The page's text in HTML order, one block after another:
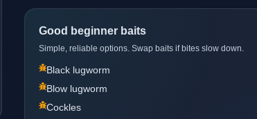
Good beginner baits
Simple, reliable options. Swap baits if bites slow down.
Black lugworm
Blow lugworm
Cockles